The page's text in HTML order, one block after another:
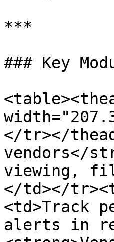
***
### Key
</tr></
vendors</
viewing,
</td></
<td>Track
alerts in